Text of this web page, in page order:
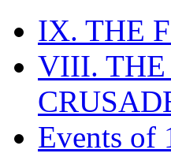
IX. THE
VIII. THE
Events of